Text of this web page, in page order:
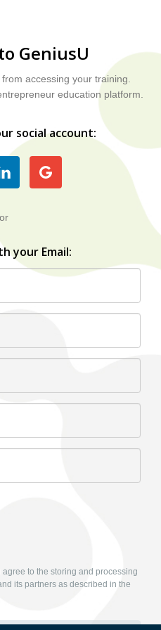
GeniusU
accessing your training.
education platform.
social account:
or
your Email:
to the storing and processing
its partners as described in the